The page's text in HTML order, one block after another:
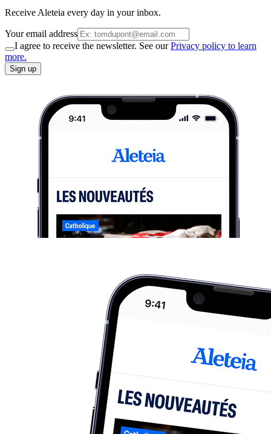
Receive Aleteia every day in your inbox.
Your email address
I agree to receive the newsletter. See ourPrivacy policy to learn
more.
Sign up